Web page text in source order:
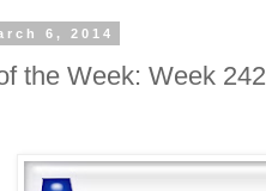
6, 2014
the Week: Week 242